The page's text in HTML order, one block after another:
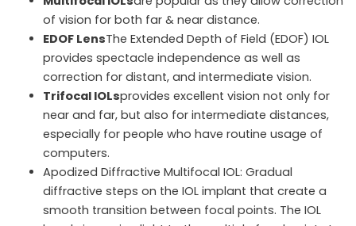
of vision for both far & near distance.
EDOF LensThe Extended Depth of Field (EDOF) IOL
provides spectacle independence as well as
correction for distant, and intermediate vision.
Trifocal IOLsprovides excellent vision not only for
near and far, but also for intermediate distances,
especially for people who have routine usage of
computers.
Apodized Diffractive Multifocal IOL: Gradual
diffractive steps on the IOL implant that create a
smooth transition between focal points. The IOL